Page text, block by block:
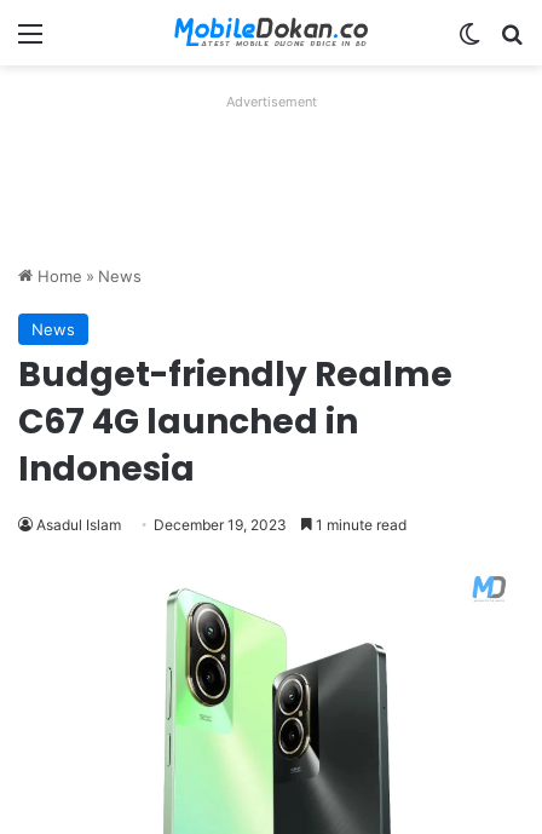
Menu
Advertisement
Home » News
News
Budget-friendly Realme
C67 4G launched in
Indonesia
Asadul Islam December 19, 2023 1 minute read